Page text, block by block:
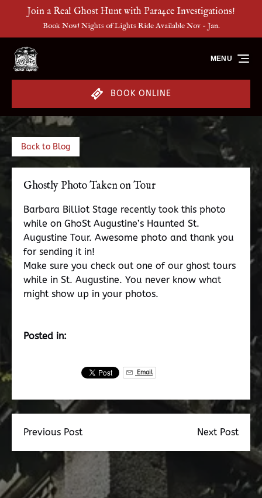
Skip to primary navigation
Skip to content
Skip to footer
Join a Real Ghost Hunt with Para4ce Investigations!
Book Now! Nights of Lights Ride Available Nov - Jan.
BOOK ONLINE
MENU
Back to Blog
Ghostly Photo Taken on Tour
Barbara Billiot Stage recently took this photo
while on GhoSt Augustine’s Haunted St.
Augustine Tour. Awesome photo and thank you
for sending it in!
Make sure you check out one of our ghost tours
while in St. Augustine. You never know what
might show up in your photos.
Posted in:
Email
Previous Post Next Post